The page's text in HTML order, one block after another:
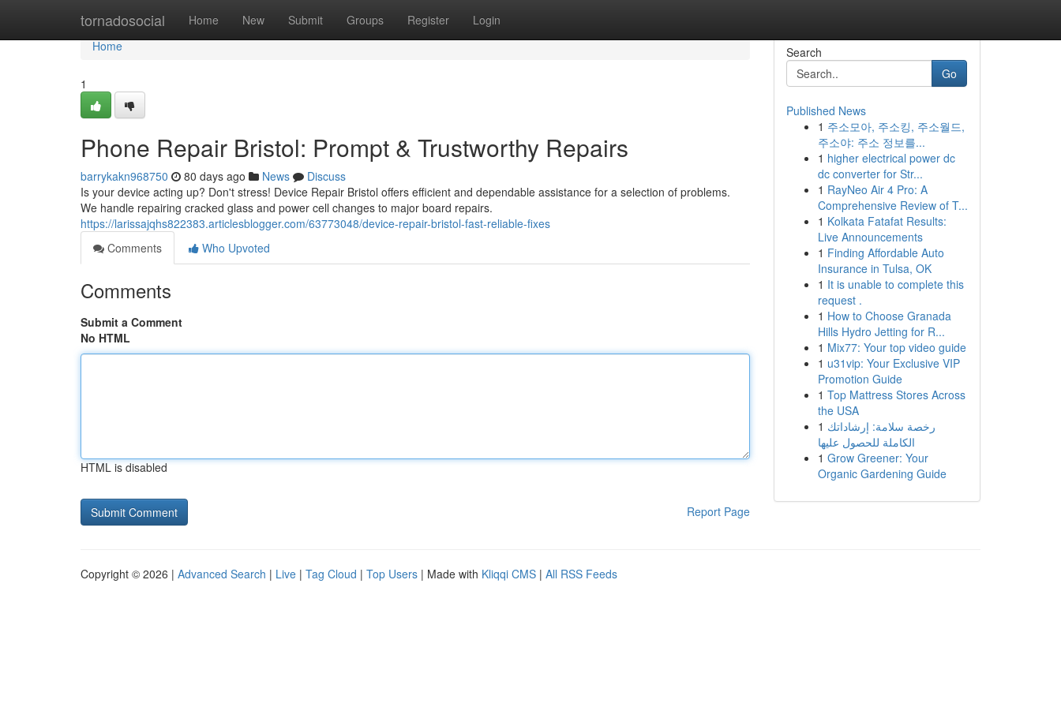
tornadosocial Home New Submit Groups Register Login
Home
Home
1
Phone Repair Bristol: Prompt & Trustworthy Repairs
barrykakn968750 80 days ago News
Discuss
Is your device acting up? Don't stress! Device Repair Bristol offers efficient and dependable assistance for a selection of problems.
We handle repairing cracked glass and power cell changes to major board repairs.
https://larissajqhs822383.articlesblogger.com/63773048/device-repair-bristol-fast-reliable-fixes
Comments
Who Upvoted
Comments
Submit a Comment
No HTML
HTML is disabled
Report Page
Search
Go
Published News
1 주소모아, 주소킹, 주소월드,
주소야: 주소 정보를...
1 higher electrical power dc
dc converter for Str...
1 RayNeo Air 4 Pro: A
Comprehensive Review of T...
1 Kolkata Fatafat Results:
Live Announcements
1 Finding Affordable Auto
Insurance in Tulsa, OK
1 It is unable to complete this
request .
1 How to Choose Granada
Hills Hydro Jetting for R...
1 Mix77: Your top video guide
1 u31vip: Your Exclusive VIP
Promotion Guide
1 Top Mattress Stores Across
the USA
1 رخصة سلامة: إرشاداتك
الكاملة للحصول عليها
1 Grow Greener: Your
Organic Gardening Guide
Copyright © 2026 | Advanced Search | Live | Tag Cloud | Top Users | Made with Kliqqi CMS | All RSS Feeds